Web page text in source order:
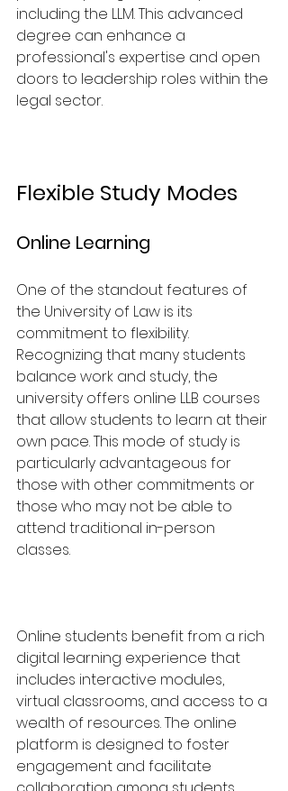
including the LLM. This advanced
degree can enhance a
professional's expertise and open
doors to leadership roles within the
legal sector.
Flexible Study Modes
Online Learning
One of the standout features of
the University of Law is its
commitment to flexibility.
Recognizing that many students
balance work and study, the
university offers online LLB courses
that allow students to learn at their
own pace. This mode of study is
particularly advantageous for
those with other commitments or
those who may not be able to
attend traditional in-person
classes.
Online students benefit from a rich
digital learning experience that
includes interactive modules,
virtual classrooms, and access to a
wealth of resources. The online
platform is designed to foster
engagement and facilitate